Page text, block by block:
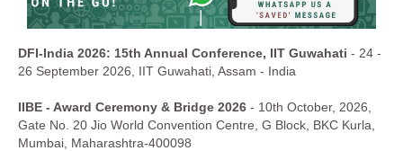
DFI-India 2026: 15th Annual Conference, IIT Guwahati - 24 -
26 September 2026, IIT Guwahati, Assam - India
IIBE - Award Ceremony & Bridge 2026 - 10th October, 2026,
Gate No. 20 Jio World Convention Centre, G Block, BKC Kurla,
Mumbai, Maharashtra-400098